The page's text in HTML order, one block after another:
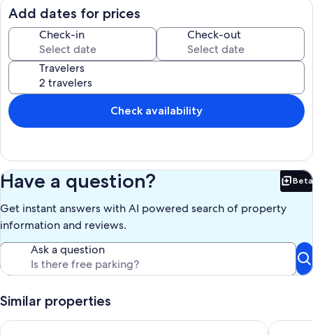
m=8w91YWP8NKm
Host a soiree in the spacious, elegantly decorated grand room
featuring twenty-foot vaulted ceilings and views of the spectacular
ocean, marina, and the colorful Cabo City lights. Enjoy breakfast,
lunch and dinner on the terrace or the dinning room located steps
from the fully stocked kitchen with its Spanish style decor, lights,
and cozy accents.
Our prices include all fees. No hidden fees.
Add dates for prices
Check-in Check-out
Travelers
Check availability
Have a question? Beta
Get instant answers with AI powered search of property
information and reviews.
Ask a question
Similar properties
Luxury PH Cascadas in Cabo Central Location, Ocean Views,
Luxe